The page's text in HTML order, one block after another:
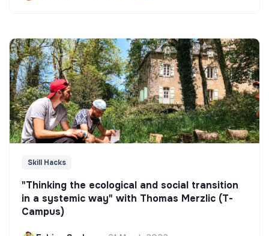
Skill Hacks
"Thinking the ecological and social transition
in a systemic way" with Thomas Merzlic (T-
Campus)